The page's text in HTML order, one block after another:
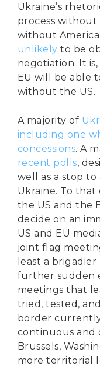
Ukraine’s
process without
without
unlikely to be
negotiation. It
EU will be able
without the US.
A majority of
including one
concessions. A
recent polls,
well as a stop
Ukraine. To that
the US and the
decide on an
US and EU
joint flag
least a
further sudden
meetings that
tried, tested,
border
continuous and
Brussels,
more territorial